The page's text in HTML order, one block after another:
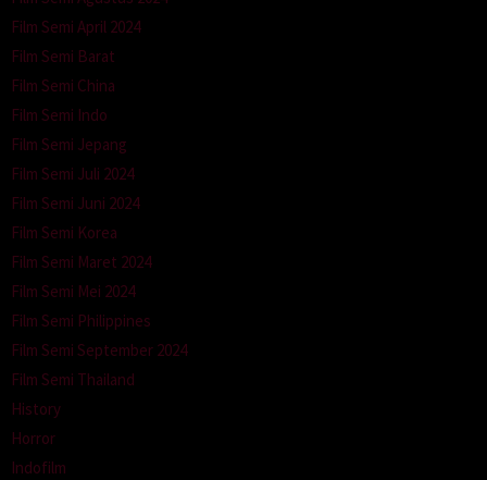
Film Semi April 2024
Film Semi Barat
Film Semi China
Film Semi Indo
Film Semi Jepang
Film Semi Juli 2024
Film Semi Juni 2024
Film Semi Korea
Film Semi Maret 2024
Film Semi Mei 2024
Film Semi Philippines
Film Semi September 2024
Film Semi Thailand
History
Horror
Indofilm